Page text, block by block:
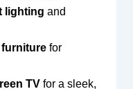
lighting and
for
TVfor a sleek,